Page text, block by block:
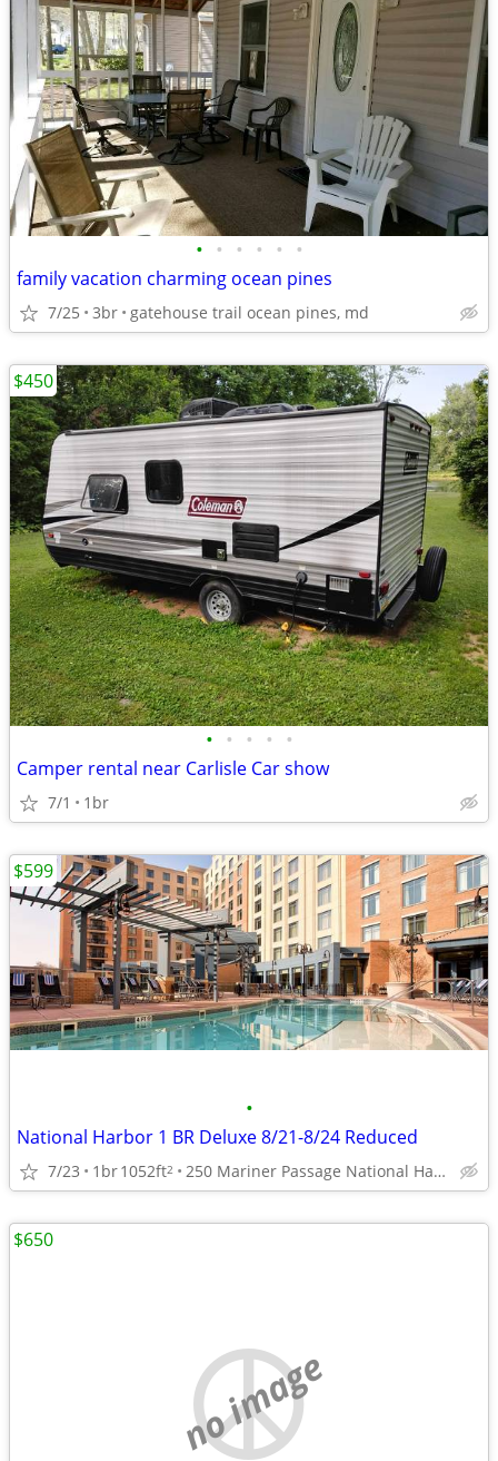
• • • • • •
family vacation charming ocean pines
7/25 3br gatehouse trail ocean pines, md
• • • • •
Camper rental near Carlisle Car show
7/1 1br
$450
•
National Harbor 1 BR Deluxe 8/21-8/24 Reduced
7/23 1br1052ft2 250 Mariner Passage National Harbor, MD
$599
no image
$650